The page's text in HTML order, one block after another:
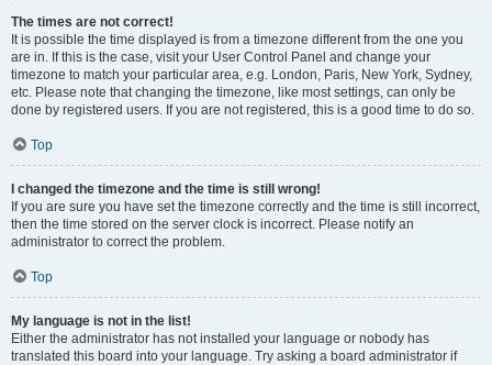
The times are not correct!
It is possible the time displayed is from a timezone different from the one you
are in. If this is the case, visit your User Control Panel and change your
timezone to match your particular area, e.g. London, Paris, New York, Sydney,
etc. Please note that changing the timezone, like most settings, can only be
done by registered users. If you are not registered, this is a good time to do so.
Top
I changed the timezone and the time is still wrong!
If you are sure you have set the timezone correctly and the time is still incorrect,
then the time stored on the server clock is incorrect. Please notify an
administrator to correct the problem.
Top
My language is not in the list!
Either the administrator has not installed your language or nobody has
translated this board into your language. Try asking a board administrator if